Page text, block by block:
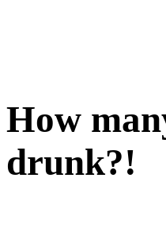
How
drunk?!